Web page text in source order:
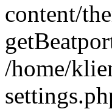
content/
/home/